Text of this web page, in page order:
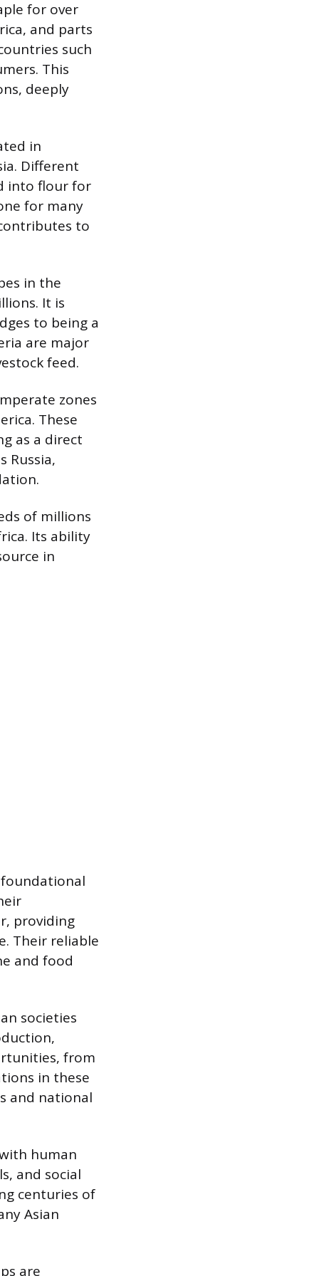
for over
and parts
such
This
deeply
in
Different
into flour for
for many
to
in the
It is
to being a
are major
feed.
zones
These
as a direct
Russia,
of millions
Its ability
in
providing
Their reliable
and food
societies
from
in these
and national
human
and social
centuries of
Asian
are